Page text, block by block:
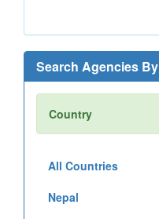
Search Agencies By
Country
All Countries
Nepal